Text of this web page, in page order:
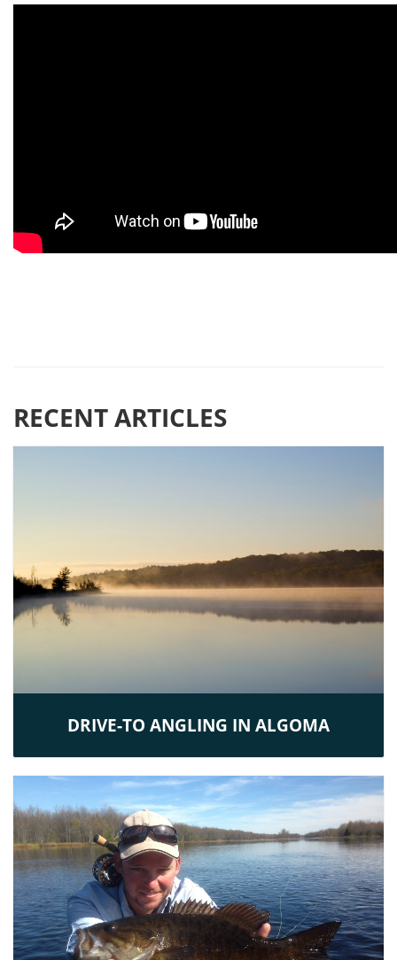
RECENT ARTICLES
DRIVE-TO ANGLING IN ALGOMA